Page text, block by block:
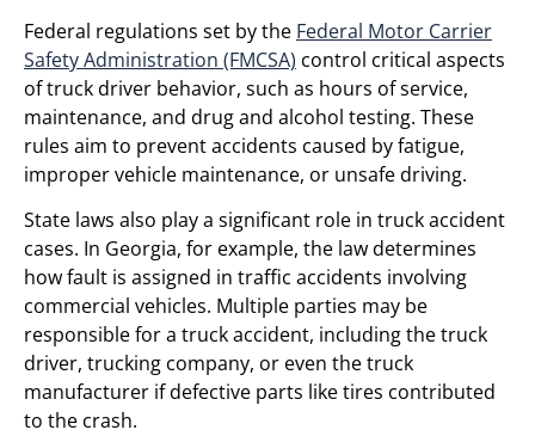
Federal regulations set by the Federal Motor Carrier
Safety Administration (FMCSA) control critical aspects
of truck driver behavior, such as hours of service,
maintenance, and drug and alcohol testing. These
rules aim to prevent accidents caused by fatigue,
improper vehicle maintenance, or unsafe driving.
State laws also play a significant role in truck accident
cases. In Georgia, for example, the law determines
how fault is assigned in traffic accidents involving
commercial vehicles. Multiple parties may be
responsible for a truck accident, including the truck
driver, trucking company, or even the truck
manufacturer if defective parts like tires contributed
to the crash.